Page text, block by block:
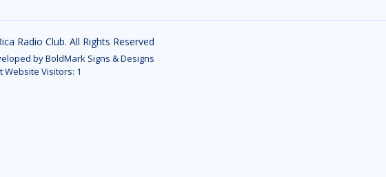
Radio Club. All Rights Reserved
by BoldMark Signs & Designs
Website Visitors: 1